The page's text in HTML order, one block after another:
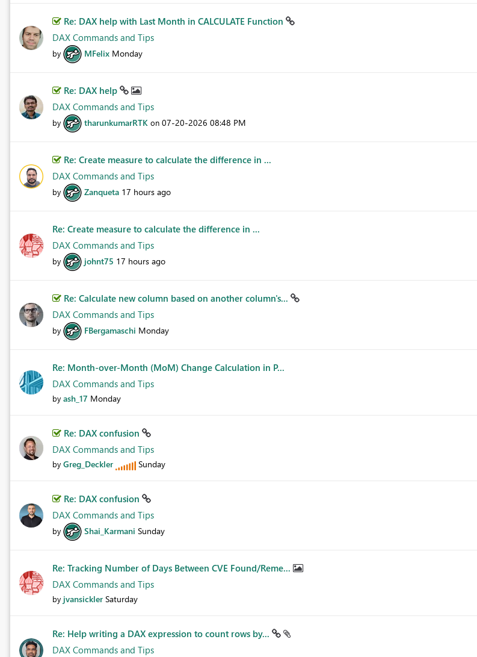
Re: DAX help with Last Month in CALCULATE Function
DAX Commands and Tips
by MFelix Monday
Re: DAX help
DAX Commands and Tips
by tharunkumarRTK on ‎07-20-2026 08:48 PM
Re: Create measure to calculate the difference in ...
DAX Commands and Tips
by Zanqueta 17 hours ago
Re: Create measure to calculate the difference in ...
DAX Commands and Tips
by johnt75 17 hours ago
Re: Calculate new column based on another column's...
DAX Commands and Tips
by FBergamaschi Monday
Re: Month-over-Month (MoM) Change Calculation in P...
DAX Commands and Tips
by ash_17 Monday
Re: DAX confusion
DAX Commands and Tips
by Greg_Deckler Sunday
Re: DAX confusion
DAX Commands and Tips
by Shai_Karmani Sunday
Re: Tracking Number of Days Between CVE Found/Reme...
DAX Commands and Tips
by jvansickler Saturday
Re: Help writing a DAX expression to count rows by...
DAX Commands and Tips